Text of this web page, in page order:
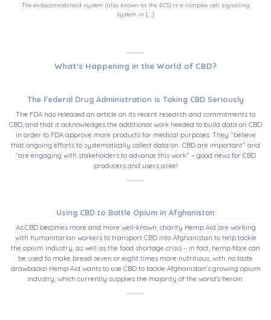
The endocannabinoid system (also known as the ECS) is a complex cell signalling
system in [...]
What’s Happening in the World of CBD?
The Federal Drug Administration is Taking CBD Seriously
The FDA has released an article on its recent research and commitments to
CBD, and that it acknowledges the additional work needed to build data on CBD
in order to FDA approve more products for medical purposes. They “believe
that ongoing efforts to systematically collect data on…CBD are important” and
“are engaging with stakeholders to advance this work” – good news for CBD
producers and users alike!
Using CBD to Battle Opium in Afghanistan
As CBD becomes more and more well-known, charity Hemp Aid are working
with humanitarian workers to transport CBD into Afghanistan to help tackle
the opium industry, as well as the food shortage crisis – in fact, hemp fibre can
be used to make bread seven or eight times more nutritious, with no taste
drawbacks! Hemp Aid wants to use CBD to tackle Afghanistan’s growing opium
industry, which currently supplies the majority of the world’s heroin.